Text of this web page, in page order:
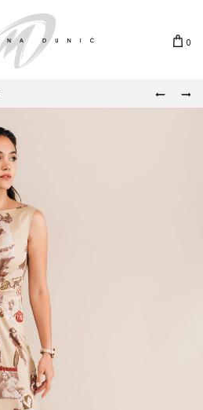
0
DALIJA